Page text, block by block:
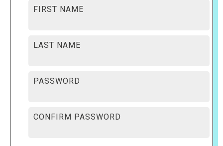
FIRST NAME
LAST NAME
PASSWORD
CONFIRM PASSWORD